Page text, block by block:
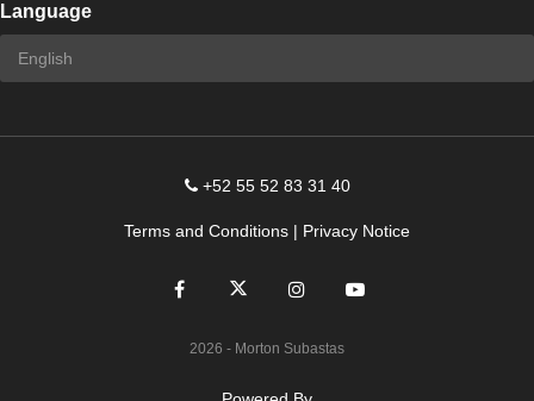
Language
+52 55 52 83 31 40
Terms and Conditions | Privacy Notice
2026 - Morton Subastas